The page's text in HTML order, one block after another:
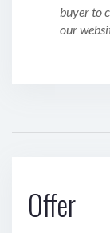
buyer to
our
Offer